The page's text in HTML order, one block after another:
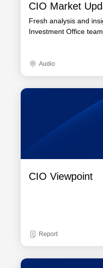
CIO Market
Fresh analysis and
Investment Office team
Audio
CIO Viewpoint
Report